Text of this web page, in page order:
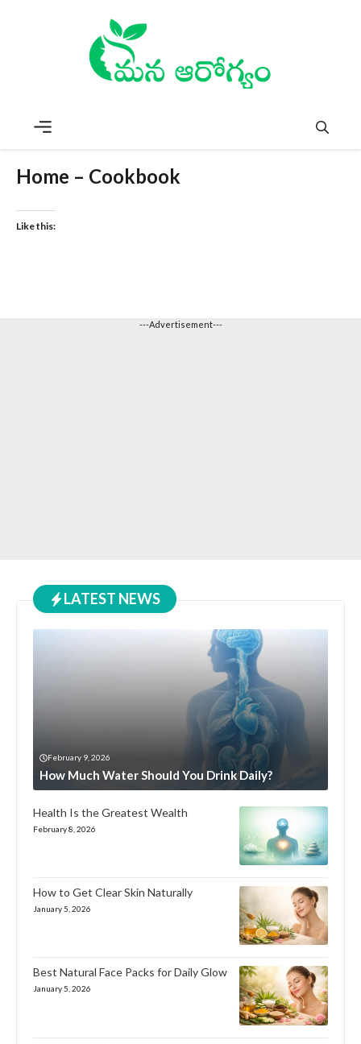
Home – Cookbook
Like this:
---Advertisement---
LATEST NEWS
February 9, 2026
How Much Water Should You Drink Daily?
Health Is the Greatest Wealth
February 8, 2026
How to Get Clear Skin Naturally
January 5, 2026
Best Natural Face Packs for Daily Glow
January 5, 2026